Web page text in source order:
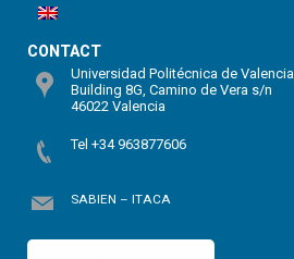
CONTACT
Universidad Politécnica de Valencia,
Building 8G, Camino de Vera s/n
46022 Valencia
Tel +34 963877606
SABIEN – ITACA